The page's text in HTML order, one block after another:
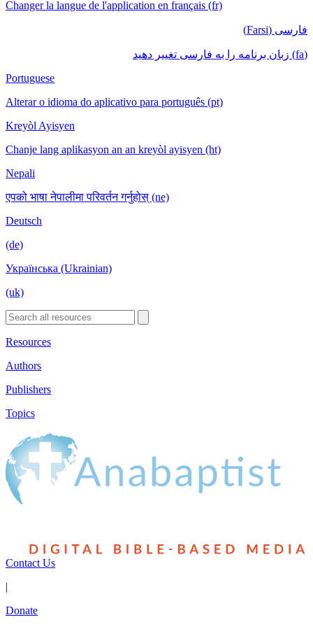
Changer la langue de l'application en français (fr)
فارسی (Farsi)
(fa) زبان برنامه را به فارسی تغییر دهید
Portuguese
Alterar o idioma do aplicativo para português (pt)
Kreyòl Ayisyen
Chanje lang aplikasyon an an kreyòl ayisyen (ht)
Nepali
एपको भाषा नेपालीमा परिवर्तन गर्नुहोस् (ne)
Deutsch
(de)
Українська (Ukrainian)
(uk)
Resources
Authors
Publishers
Topics
Contact Us
|
Donate